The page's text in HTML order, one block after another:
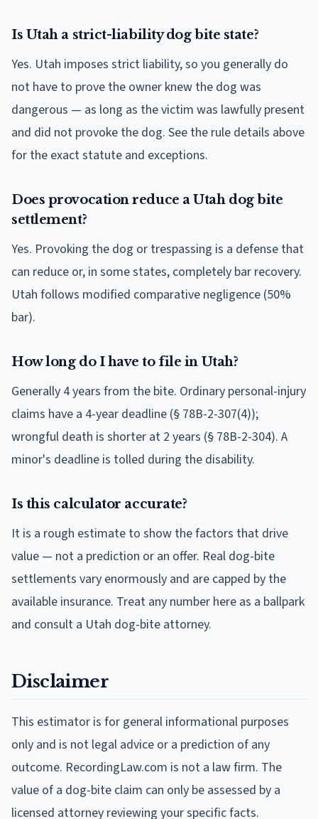
Is Utah a strict-liability dog bite state?
Yes. Utah imposes strict liability, so you generally do
not have to prove the owner knew the dog was
dangerous — as long as the victim was lawfully present
and did not provoke the dog. See the rule details above
for the exact statute and exceptions.
Does provocation reduce a Utah dog bite
settlement?
Yes. Provoking the dog or trespassing is a defense that
can reduce or, in some states, completely bar recovery.
Utah follows modified comparative negligence (50%
bar).
How long do I have to file in Utah?
Generally 4 years from the bite. Ordinary personal-injury
claims have a 4-year deadline (§ 78B-2-307(4));
wrongful death is shorter at 2 years (§ 78B-2-304). A
minor's deadline is tolled during the disability.
Is this calculator accurate?
It is a rough estimate to show the factors that drive
value — not a prediction or an offer. Real dog-bite
settlements vary enormously and are capped by the
available insurance. Treat any number here as a ballpark
and consult a Utah dog-bite attorney.
Disclaimer
This estimator is for general informational purposes
only and is not legal advice or a prediction of any
outcome. RecordingLaw.com is not a law firm. The
value of a dog-bite claim can only be assessed by a
licensed attorney reviewing your specific facts.